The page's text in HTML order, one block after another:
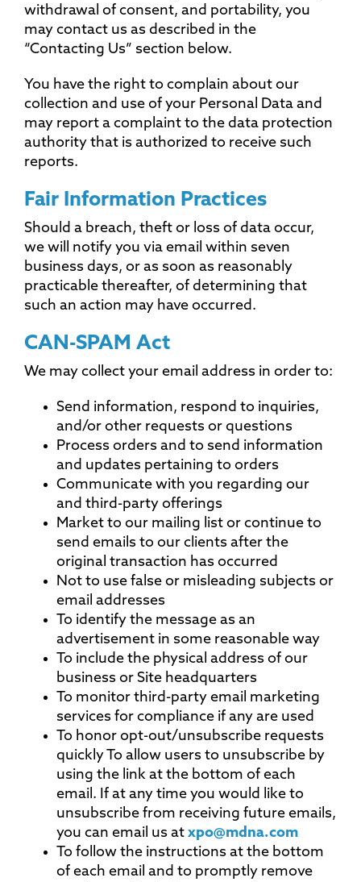
withdrawal of consent, and portability, you
may contact us as described in the
“Contacting Us” section below.
You have the right to complain about our
collection and use of your Personal Data and
may report a complaint to the data protection
authority that is authorized to receive such
reports.
Fair Information Practices
Should a breach, theft or loss of data occur,
we will notify you via email within seven
business days, or as soon as reasonably
practicable thereafter, of determining that
such an action may have occurred.
CAN-SPAM Act
We may collect your email address in order to:
Send information, respond to inquiries,
and/or other requests or questions
Process orders and to send information
and updates pertaining to orders
Communicate with you regarding our
and third-party offerings
Market to our mailing list or continue to
send emails to our clients after the
original transaction has occurred
Not to use false or misleading subjects or
email addresses
To identify the message as an
advertisement in some reasonable way
To include the physical address of our
business or Site headquarters
To monitor third-party email marketing
services for compliance if any are used
To honor opt-out/unsubscribe requests
quickly To allow users to unsubscribe by
using the link at the bottom of each
email. If at any time you would like to
unsubscribe from receiving future emails,
you can email us at xpo@mdna.com
To follow the instructions at the bottom
of each email and to promptly remove